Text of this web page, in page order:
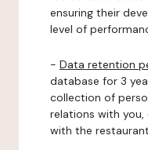
ensuring their
level of
- Data retention
database for 3
collection of
relations with
with the